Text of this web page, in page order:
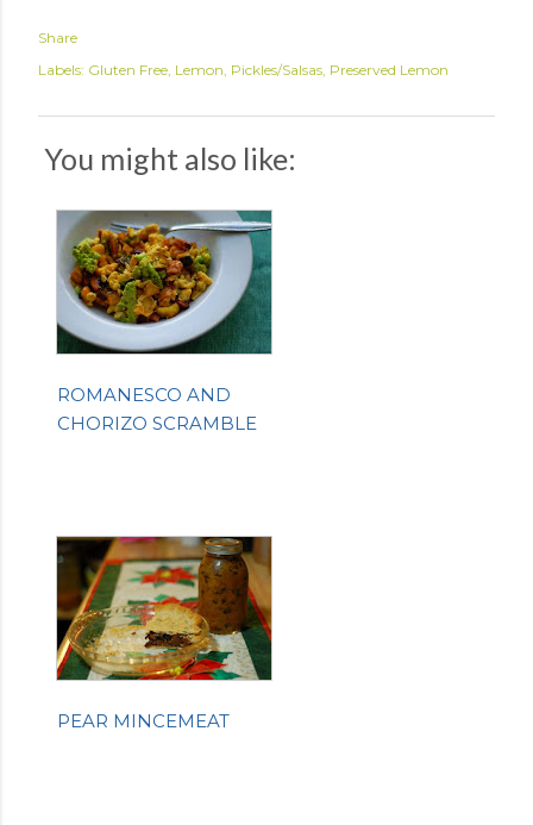
Share
Labels: Gluten Free Lemon Pickles/Salsas Preserved Lemon
You might also like:
ROMANESCO AND
CHORIZO SCRAMBLE
PEAR MINCEMEAT